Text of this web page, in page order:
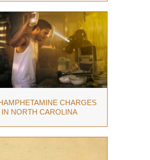
CHARGES
IN NORTH CAROLINA